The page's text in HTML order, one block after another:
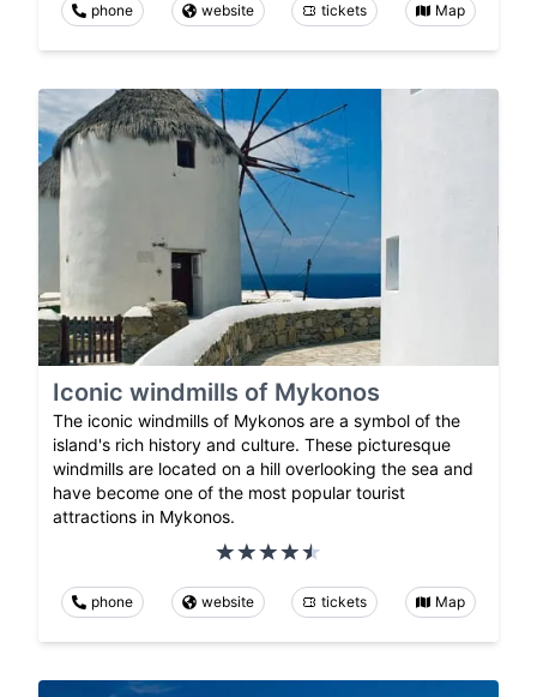
phone website tickets Map
Iconic windmills of Mykonos
The iconic windmills of Mykonos are a symbol of the
island's rich history and culture. These picturesque
windmills are located on a hill overlooking the sea and
have become one of the most popular tourist
attractions in Mykonos.
phone website tickets Map